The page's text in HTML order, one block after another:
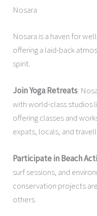
Nosara
Nosara is a haven for
offering a laid-back
spirit.
Join Yoga Retreats:
with world-class studios
offering classes and
expats, locals, and
Participate in Beach
surf sessions, and
conservation projects
others.